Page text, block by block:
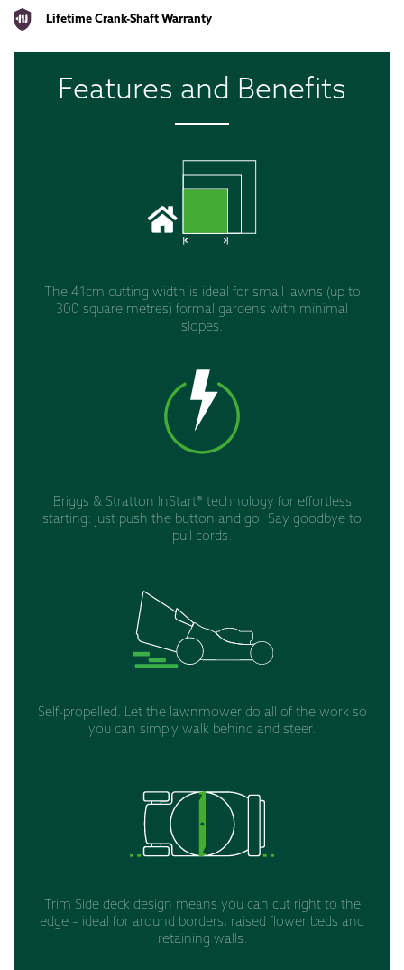
Lifetime Crank-Shaft Warranty
Features and Benefits
The 41cm cutting width is ideal for small lawns (up to
300 square metres) formal gardens with minimal
slopes.
Briggs & Stratton InStart® technology for effortless
starting: just push the button and go! Say goodbye to
pull cords.
Self-propelled. Let the lawnmower do all of the work so
you can simply walk behind and steer.
Trim Side deck design means you can cut right to the
edge – ideal for around borders, raised flower beds and
retaining walls.